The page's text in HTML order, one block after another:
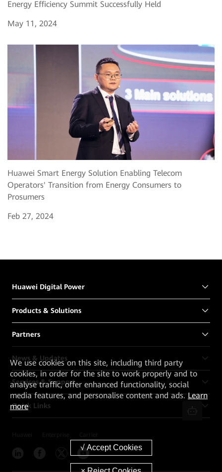
Energy Efficiency Summit Successfully Held
May 11, 2024
Huawei Smart Energy Solution Enabling Telecom
Operators' Transition from Energy Consumers to
Prosumers
Feb 27, 2024
Huawei Digital Power
Products & Solutions
Partners
News & Updates
Services & Support
Quick Links
Weuse cookies on this site, including third party
cookies, in order for the site to work properly and to
analyse traffic, offer enhanced functionality, social
media features, and personalise content and ads.Learn
more